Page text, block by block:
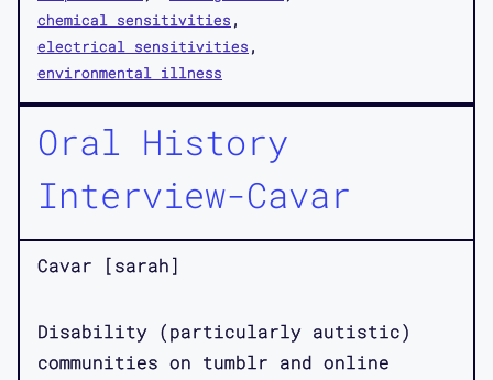
chemical sensitivities
electrical sensitivities
environmental illness
Oral History
Interview-Cavar
Cavar [sarah]
Disability (particularly autistic)
communities on tumblr and online